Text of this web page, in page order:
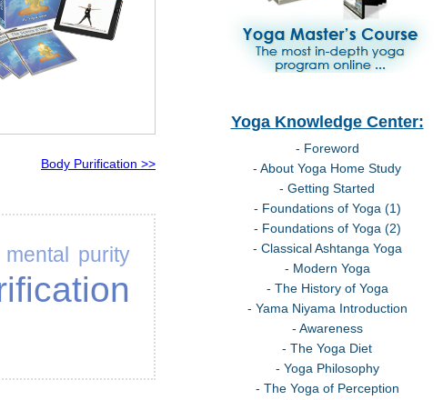
Body Purification >>
mental purity
Yoga Knowledge Center:
- Foreword
- About Yoga Home Study
- Getting Started
- Foundations of Yoga (1)
- Foundations of Yoga (2)
- Classical Ashtanga Yoga
- Modern Yoga
- The History of Yoga
- Yama Niyama Introduction
- Awareness
- The Yoga Diet
- Yoga Philosophy
- The Yoga of Perception